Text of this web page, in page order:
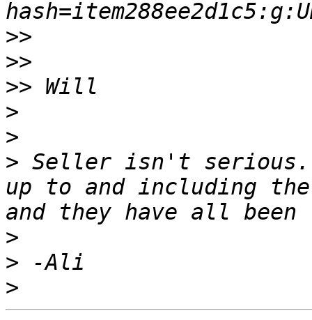
>>
>>
>>
>
>
> Seller isn't serious.
up to and including
>
>
>